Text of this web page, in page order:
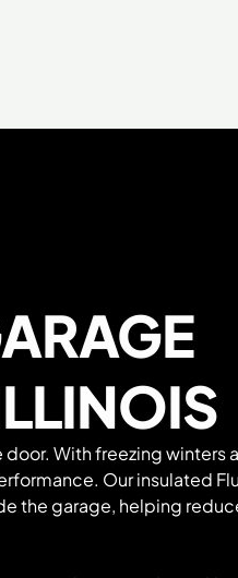
With freezing winters
Our insulated
the garage, helping